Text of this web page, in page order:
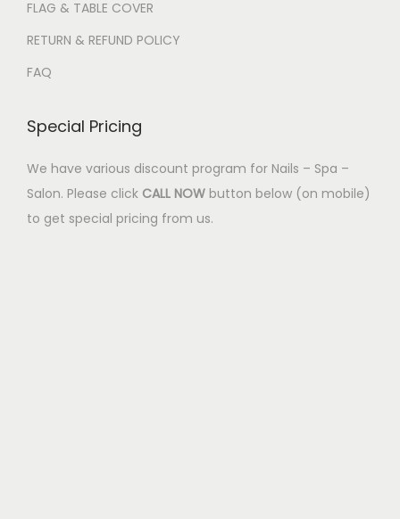
FLAG & TABLE COVER
RETURN & REFUND POLICY
FAQ
Special Pricing
We have various discount program for Nails – Spa –
Salon. Please click CALL NOW button below (on mobile)
to get special pricing from us.